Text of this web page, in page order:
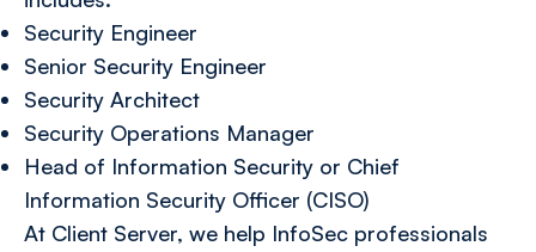
Security Engineer
Senior Security Engineer
Security Architect
Security Operations Manager
Head of Information Security or Chief
Information Security Officer (CISO)
At Client Server, we help InfoSec professionals